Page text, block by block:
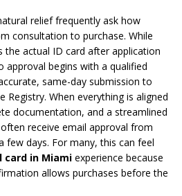
relief frequently ask how
consultation to purchase. While
the actual ID card after application
begins with a qualified
same-day submission to
Registry. When everything is aligned
documentation, and a streamlined
receive email approval from
days. For many, this can feel
card in Miami experience because
allows purchases before the